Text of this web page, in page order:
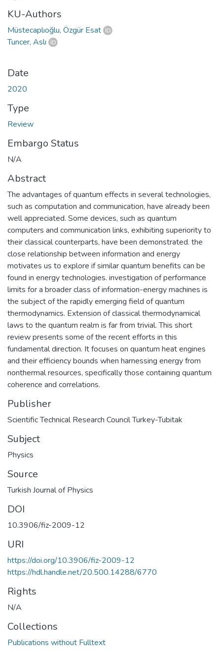
KU-Authors
Müstecaplıoğlu, Özgür Esat
Tuncer, Aslı
Date
2020
Type
Review
Embargo Status
N/A
Abstract
The advantages of quantum effects in several technologies,
such as computation and communication, have already been
well appreciated. Some devices, such as quantum
computers and communication links, exhibiting superiority to
their classical counterparts, have been demonstrated. the
close relationship between information and energy
motivates us to explore if similar quantum benefits can be
found in energy technologies. investigation of performance
limits for a broader class of information-energy machines is
the subject of the rapidly emerging field of quantum
thermodynamics. Extension of classical thermodynamical
laws to the quantum realm is far from trivial. This short
review presents some of the recent efforts in this
fundamental direction. It focuses on quantum heat engines
and their efficiency bounds when harnessing energy from
nonthermal resources, specifically those containing quantum
coherence and correlations.
Publisher
Scientific Technical Research Council Turkey-Tubitak
Subject
Physics
Source
Turkish Journal of Physics
DOI
10.3906/fiz-2009-12
URI
https://doi.org/10.3906/fiz-2009-12
https://hdl.handle.net/20.500.14288/6770
Rights
N/A
Collections
Publications without Fulltext